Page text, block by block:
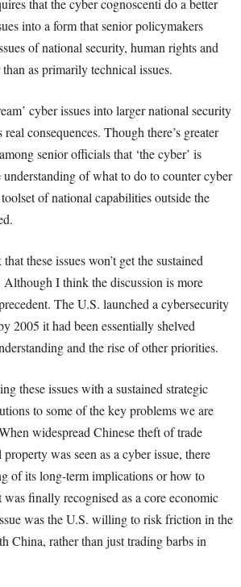
that the cyber cognoscenti do a better
into a form that senior policymakers
of national security, human rights and
as primarily technical issues.
cyber issues into larger national security
consequences. Though there’s greater
senior officials that ‘the cyber’ is
understanding of what to do to counter cyber
of national capabilities outside the
these issues won’t get the sustained
Although I think the discussion is more
The U.S. launched a cybersecurity
2005 it had been essentially shelved
and the rise of other priorities.
these issues with a sustained strategic
to some of the key problems we are
widespread Chinese theft of trade
was seen as a cyber issue, there
of its long-term implications or how to
finally recognised as a core economic
was the U.S. willing to risk friction in the
China, rather than just trading barbs in